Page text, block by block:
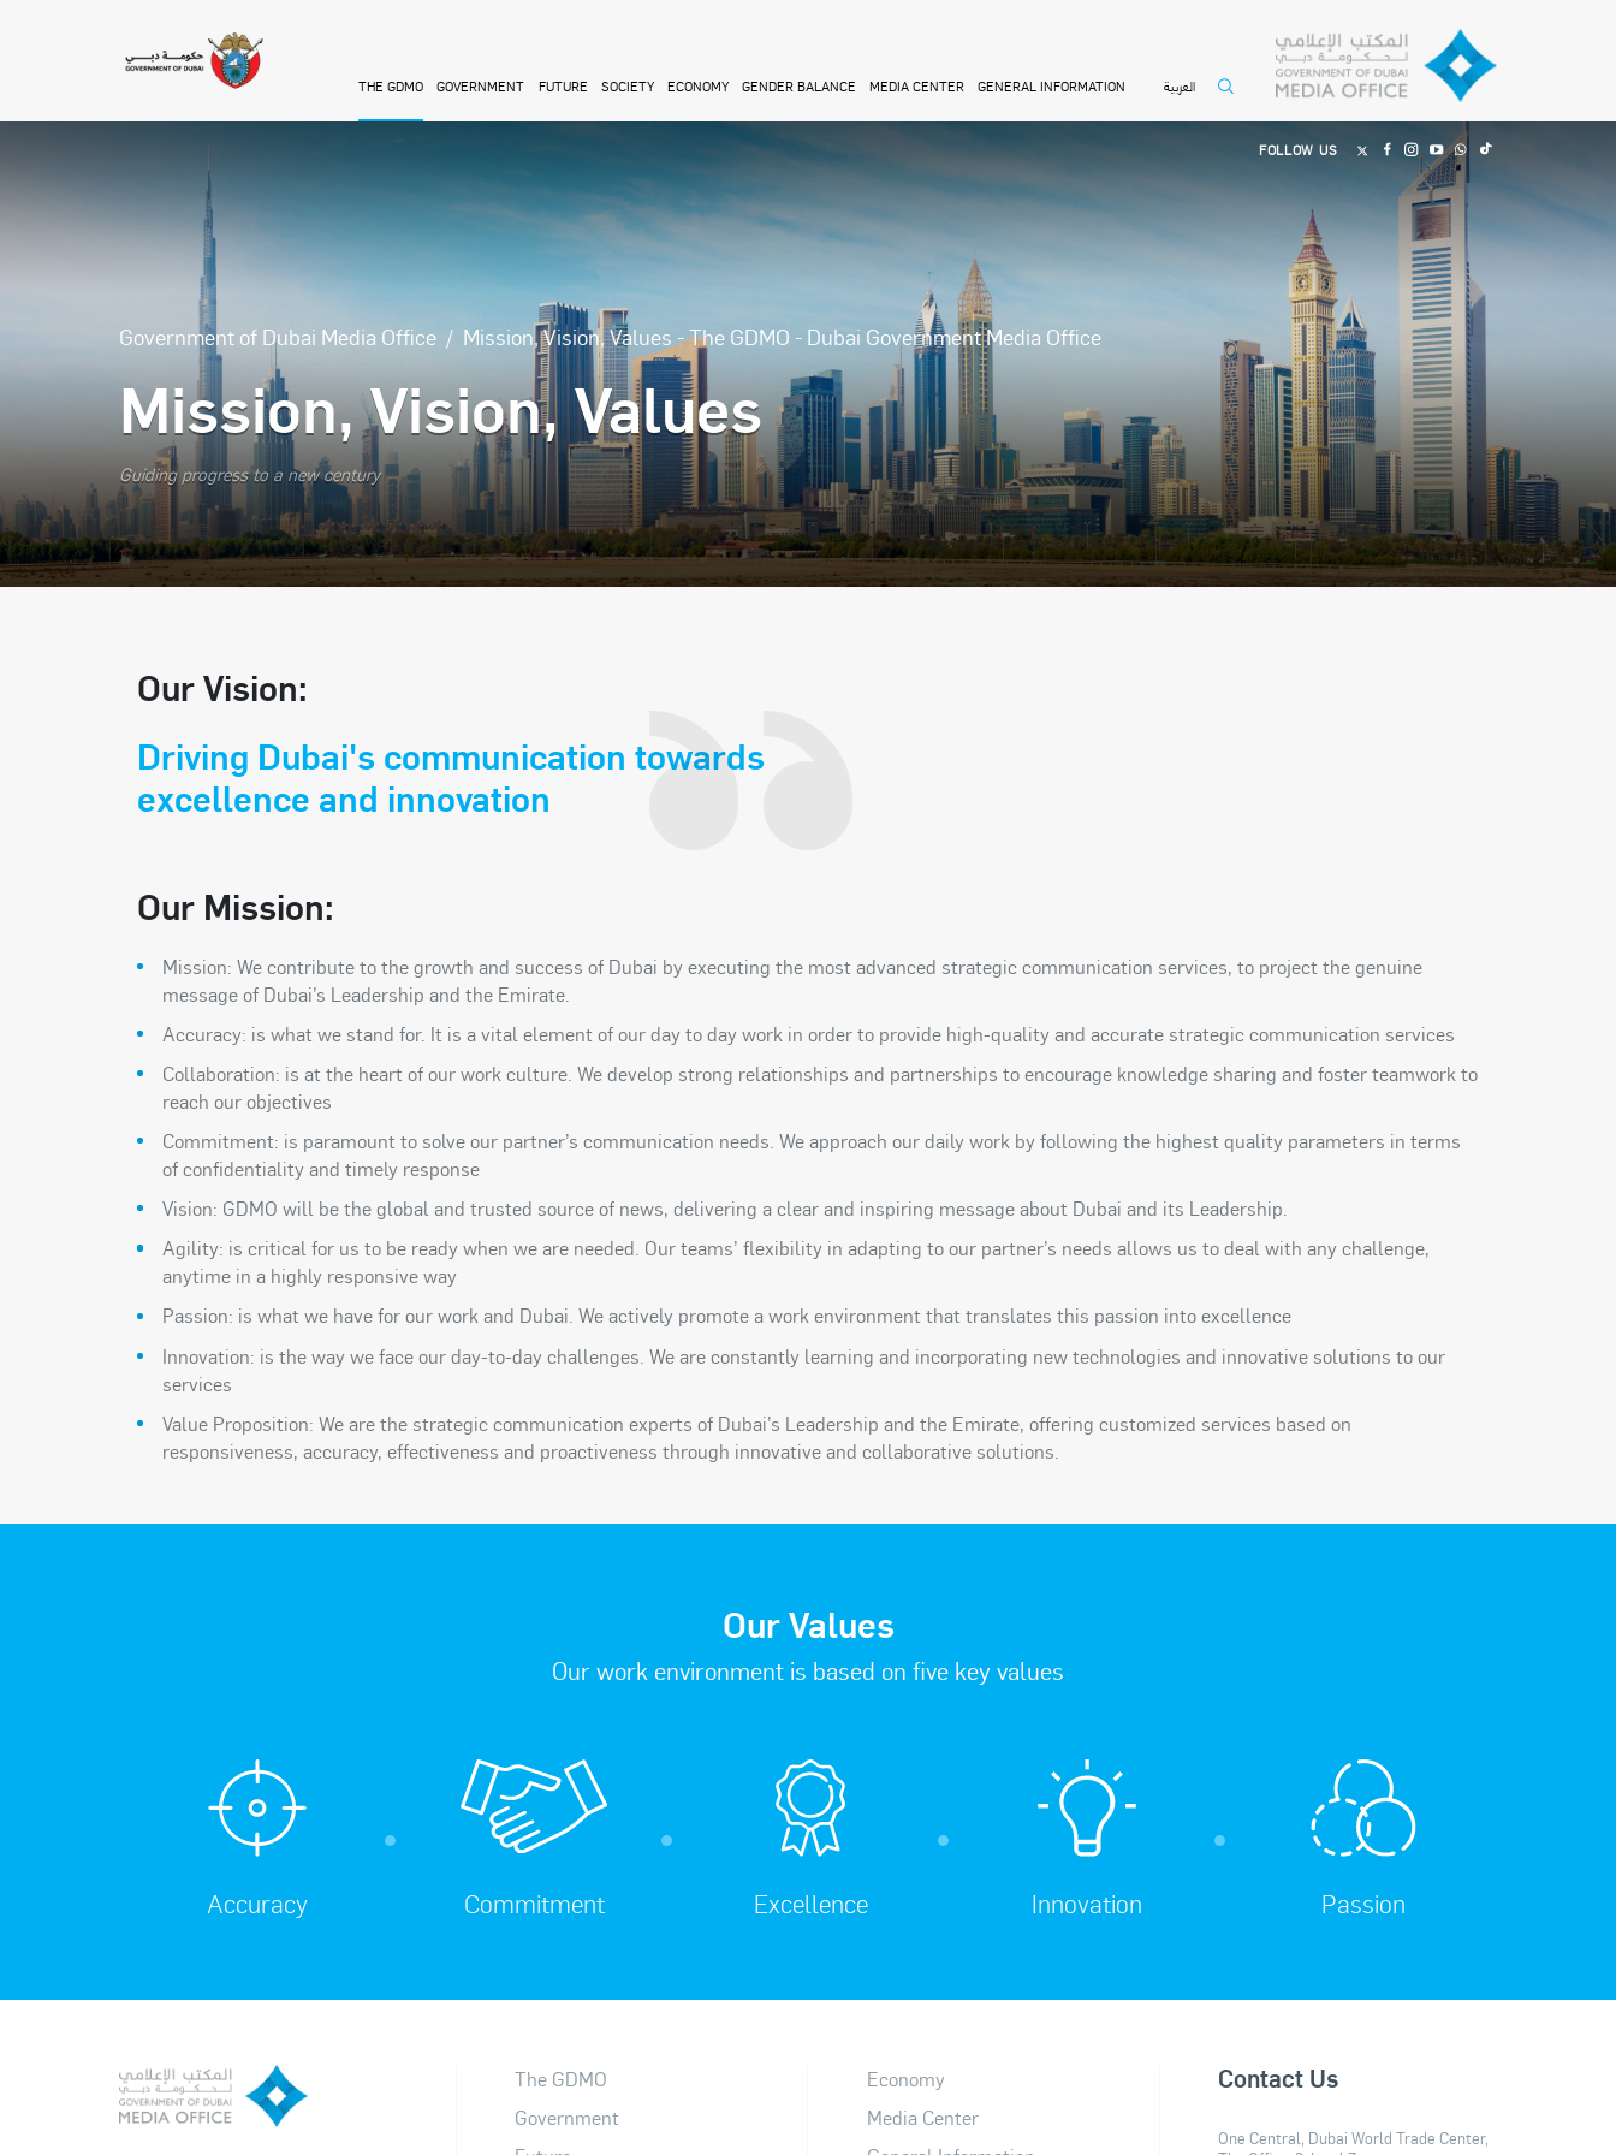
THE GDMO GOVERNMENT FUTURE SOCIETY ECONOMY GENDER BALANCE MEDIA CENTER GENERAL INFORMATION العربية
FOLLOW US
Government of Dubai Media Office Mission, Vision, Values - The GDMO - Dubai Government Media Office
Mission, Vision, Values
Guiding progress to a new century
Our Vision:
Driving Dubai's communication towards
excellence and innovation
Our Mission:
Mission: We contribute to the growth and success of Dubai by executing the most advanced strategic communication services, to project the genuine
message of Dubai’s Leadership and the Emirate.
Accuracy: is what we stand for. It is a vital element of our day to day work in order to provide high-quality and accurate strategic communication services
Collaboration: is at the heart of our work culture. We develop strong relationships and partnerships to encourage knowledge sharing and foster teamwork to
reach our objectives
Commitment: is paramount to solve our partner’s communication needs. We approach our daily work by following the highest quality parameters in terms
of confidentiality and timely response
Vision: GDMO will be the global and trusted source of news, delivering a clear and inspiring message about Dubai and its Leadership.
Agility: is critical for us to be ready when we are needed. Our teams’ flexibility in adapting to our partner’s needs allows us to deal with any challenge,
anytime in a highly responsive way
Passion: is what we have for our work and Dubai. We actively promote a work environment that translates this passion into excellence
Innovation: is the way we face our day-to-day challenges. We are constantly learning and incorporating new technologies and innovative solutions to our
services
Value Proposition: We are the strategic communication experts of Dubai’s Leadership and the Emirate, offering customized services based on
responsiveness, accuracy, effectiveness and proactiveness through innovative and collaborative solutions.
Our Values
Our work environment is based on five key values
Accuracy Commitment Excellence Innovation Passion
The GDMO
Government
Economy
Media Center
Contact Us
One Central, Dubai World Trade Center,